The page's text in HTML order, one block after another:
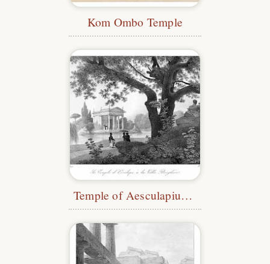
Kom Ombo Temple
Temple of Aesculapius, Villa Borghese